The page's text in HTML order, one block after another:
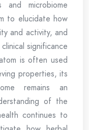
and microbiome
to elucidate how
and activity, and
significance
is often used
properties, its
remains an
of the
continues to